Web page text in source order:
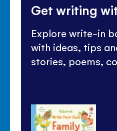
Get writing
Explore write-in
with ideas, tips
stories, poems,